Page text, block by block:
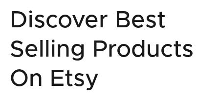
Discover Best
Selling Products
On Etsy